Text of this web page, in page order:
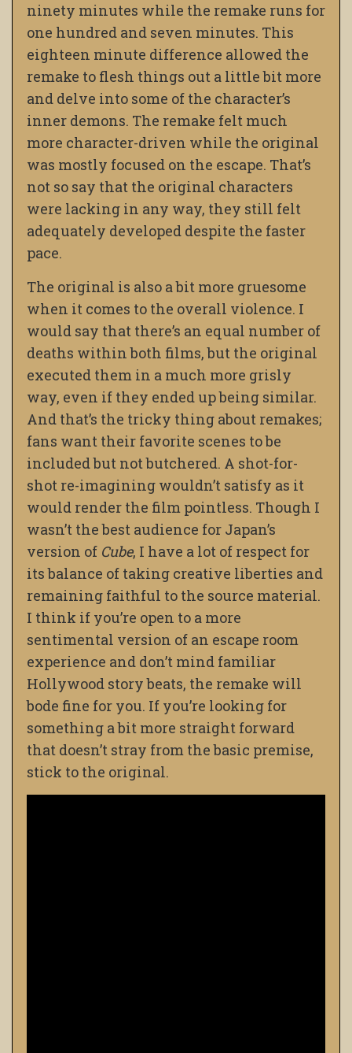
ninety minutes while the remake runs for
one hundred and seven minutes. This
eighteen minute difference allowed the
remake to flesh things out a little bit more
and delve into some of the character’s
inner demons. The remake felt much
more character-driven while the original
was mostly focused on the escape. That’s
not so say that the original characters
were lacking in any way, they still felt
adequately developed despite the faster
pace.
The original is also a bit more gruesome
when it comes to the overall violence. I
would say that there’s an equal number of
deaths within both films, but the original
executed them in a much more grisly
way, even if they ended up being similar.
And that’s the tricky thing about remakes;
fans want their favorite scenes to be
included but not butchered. A shot-for-
shot re-imagining wouldn’t satisfy as it
would render the film pointless. Though I
wasn’t the best audience for Japan’s
version of Cube, I have a lot of respect for
its balance of taking creative liberties and
remaining faithful to the source material.
I think if you’re open to a more
sentimental version of an escape room
experience and don’t mind familiar
Hollywood story beats, the remake will
bode fine for you. If you’re looking for
something a bit more straight forward
that doesn’t stray from the basic premise,
stick to the original.